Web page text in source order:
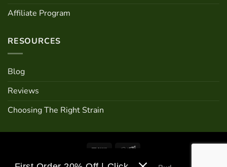
Affiliate Program
RESOURCES
Blog
Reviews
Choosing The Right Strain